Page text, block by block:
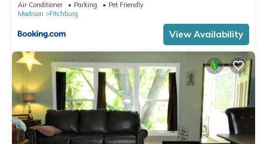
Air Conditioner Parking
Pet Friendly
Madison
Fitchburg
View Availability